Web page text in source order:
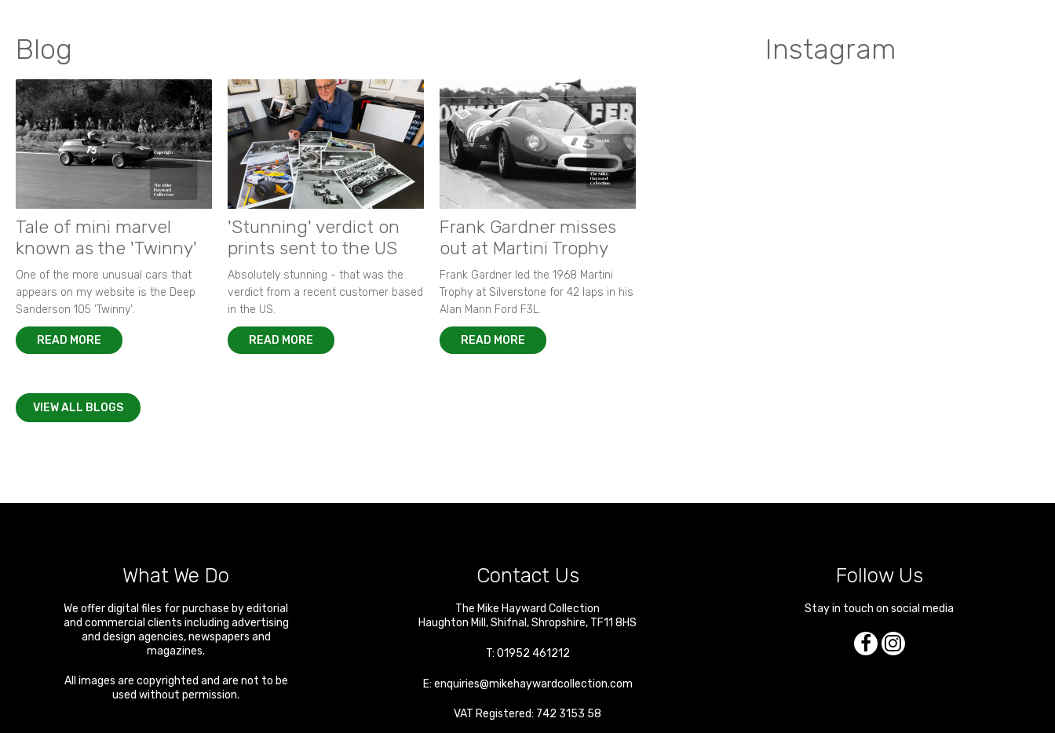
Blog
Tale of mini marvel
known as the 'Twinny'
One of the more unusual cars that
appears on my website is the Deep
Sanderson 105 ‘Twinny’.
READ MORE
'Stunning' verdict on
prints sent to the US
Absolutely stunning - that was the
verdict from a recent customer based
in the US.
READ MORE
Frank Gardner misses
out at Martini Trophy
Frank Gardner led the 1968 Martini
Trophy at Silverstone for 42 laps in his
Alan Mann Ford F3L.
READ MORE
VIEW ALL BLOGS
Instagram
What We Do
We offer digital files for purchase by editorial
and commercial clients including advertising
and design agencies, newspapers and
magazines.
All images are copyrighted and are not to be
used without permission.
Contact Us
The Mike Hayward Collection
Haughton Mill ,Shifnal ,Shropshire, TF11 8HS
T: 01952 461212
E: enquiries@mikehaywardcollection.com
VAT Registered: 742 3153 58
Follow Us
Stay in touch on social media